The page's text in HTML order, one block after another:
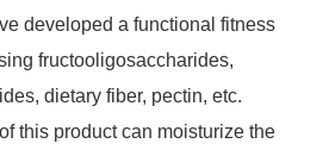
developed a functional fitness
fructooligosaccharides,
dietary fiber, pectin, etc.
this product can moisturize the